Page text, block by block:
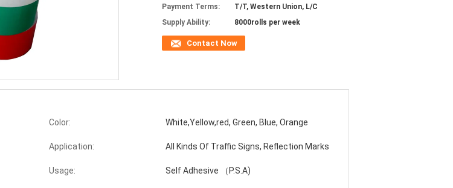
Payment Terms:
T/T, Western Union, L/C
Supply Ability:
8000rolls per week
Contact Now
Color: White,Yellow,red, Green, Blue, Orange
Application: All Kinds Of Traffic Signs, Reflection Marks
Usage: Self Adhesive （P.S.A)